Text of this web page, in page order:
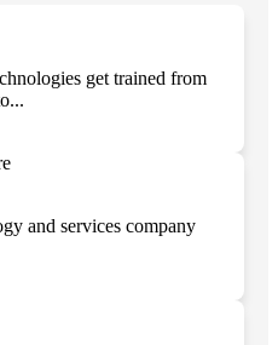
get trained from
and services company